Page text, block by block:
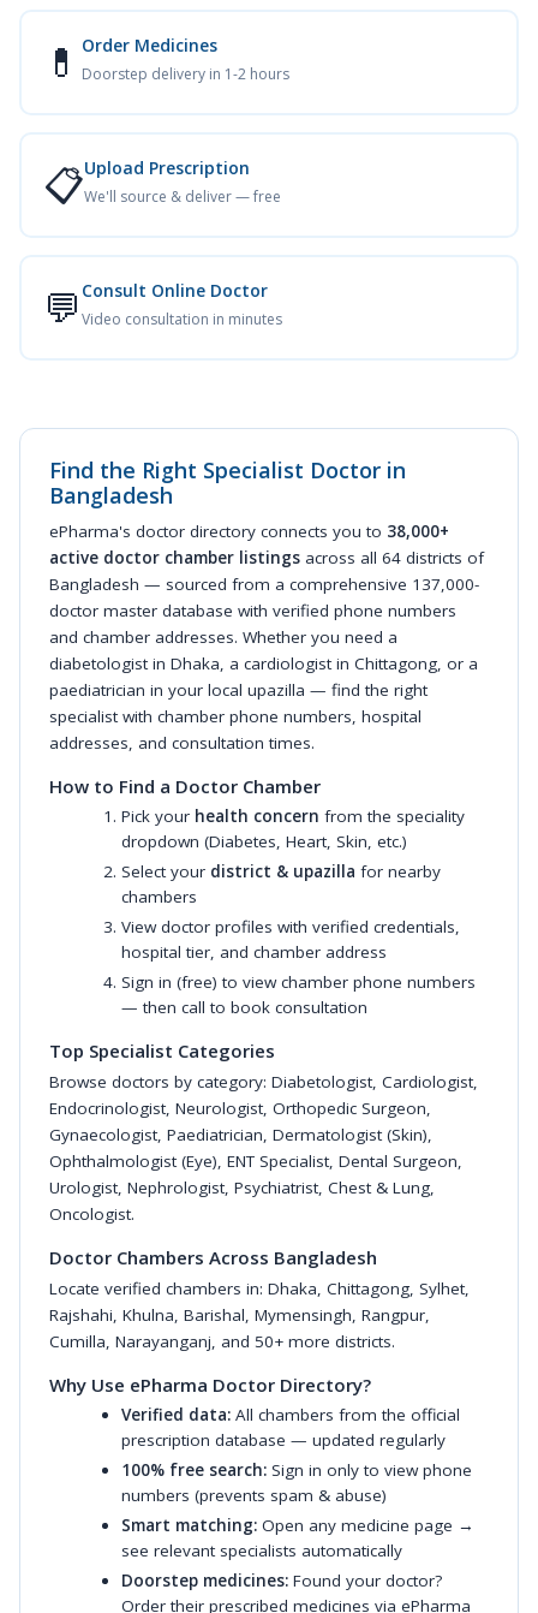
💊 Order Medicines
Doorstep delivery in 1-2 hours
📋Upload Prescription
We'll source & deliver — free
💬 Consult Online Doctor
Video consultation in minutes
Find the Right Specialist Doctor in
Bangladesh
ePharma's doctor directory connects you to 38,000+
active doctor chamber listings across all 64 districts of
Bangladesh — sourced from a comprehensive 137,000-
doctor master database with verified phone numbers
and chamber addresses. Whether you need a
diabetologist in Dhaka, a cardiologist in Chittagong, or a
paediatrician in your local upazilla — find the right
specialist with chamber phone numbers, hospital
addresses, and consultation times.
How to Find a Doctor Chamber
Pick your health concern from the speciality
dropdown (Diabetes, Heart, Skin, etc.)
Select your district & upazilla for nearby
chambers
View doctor profiles with verified credentials,
hospital tier, and chamber address
Sign in (free) to view chamber phone numbers
— then call to book consultation
Top Specialist Categories
Browse doctors by category: Diabetologist, Cardiologist,
Endocrinologist, Neurologist, Orthopedic Surgeon,
Gynaecologist, Paediatrician, Dermatologist (Skin),
Ophthalmologist (Eye), ENT Specialist, Dental Surgeon,
Urologist, Nephrologist, Psychiatrist, Chest & Lung,
Oncologist.
Doctor Chambers Across Bangladesh
Locate verified chambers in: Dhaka, Chittagong, Sylhet,
Rajshahi, Khulna, Barishal, Mymensingh, Rangpur,
Cumilla, Narayanganj, and 50+ more districts.
Why Use ePharma Doctor Directory?
Verified data: All chambers from the official
prescription database — updated regularly
100% free search: Sign in only to view phone
numbers (prevents spam & abuse)
Smart matching: Open any medicine page →
see relevant specialists automatically
Doorstep medicines: Found your doctor?
Order their prescribed medicines via ePharma